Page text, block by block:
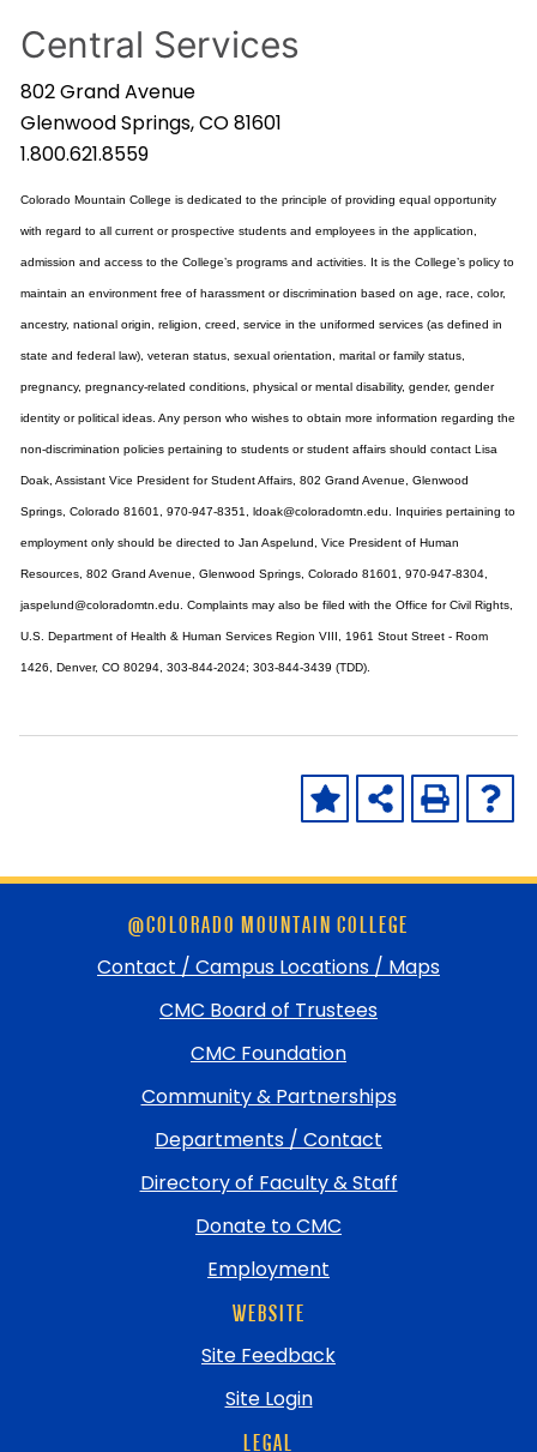
Central Services
802 Grand Avenue
Glenwood Springs, CO 81601
1.800.621.8559
Colorado Mountain College is dedicated to the principle of providing equal opportunity
with regard to all current or prospective students and employees in the application,
admission and access to the College’s programs and activities. It is the College’s policy to
maintain an environment free of harassment or discrimination based on age, race, color,
ancestry, national origin, religion, creed, service in the uniformed services (as defined in
state and federal law), veteran status, sexual orientation, marital or family status,
pregnancy, pregnancy-related conditions, physical or mental disability, gender, gender
identity or political ideas. Any person who wishes to obtain more information regarding the
non-discrimination policies pertaining to students or student affairs should contact Lisa
Doak, Assistant Vice President for Student Affairs, 802 Grand Avenue, Glenwood
Springs, Colorado 81601, 970-947-8351, ldoak@coloradomtn.edu. Inquiries pertaining to
employment only should be directed to Jan Aspelund, Vice President of Human
Resources, 802 Grand Avenue, Glenwood Springs, Colorado 81601, 970-947-8304,
jaspelund@coloradomtn.edu. Complaints may also be filed with the Office for Civil Rights,
U.S. Department of Health & Human Services Region VIII, 1961 Stout Street - Room
1426, Denver, CO 80294, 303-844-2024; 303-844-3439 (TDD).
@COLORADO MOUNTAIN COLLEGE
Contact / Campus Locations / Maps
CMC Board of Trustees
CMC Foundation
Community & Partnerships
Departments / Contact
Directory of Faculty & Staff
Donate to CMC
Employment
WEBSITE
Site Feedback
Site Login
LEGAL